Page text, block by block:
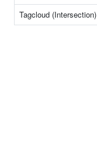
Tagcloud (Intersection)